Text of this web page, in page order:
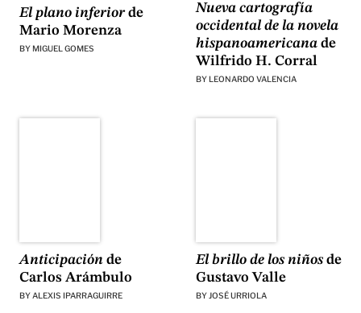
El plano inferiorde
Mario Morenza
BY MIGUEL GOMES
Nueva cartografía
occidental de la novela
hispanoamericanade
Wilfrido H. Corral
BY LEONARDO VALENCIA
Anticipaciónde
Carlos Arámbulo
BYALEXIS IPARRAGUIRRE
El brillo de los niñosde
Gustavo Valle
BY JOSÉ URRIOLA